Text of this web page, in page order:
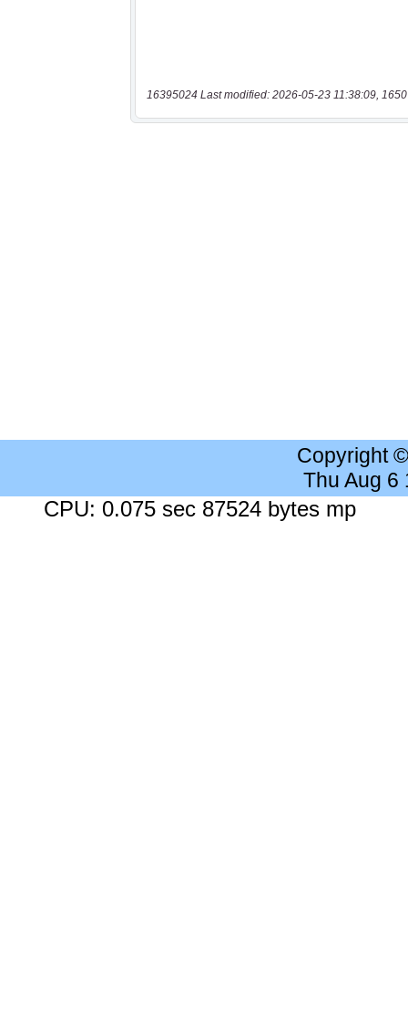
16395024 Last modified: 2026-05-23 11:38:09,
Copyright
Thu Aug 6
CPU: 0.075 sec 87524 bytes mp